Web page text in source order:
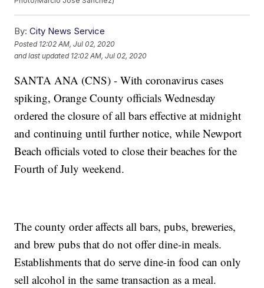
By: City News Service
Posted 12:02 AM, Jul 02, 2020
and last updated 12:02 AM, Jul 02, 2020
SANTA ANA (CNS) - With coronavirus cases
spiking, Orange County officials Wednesday
ordered the closure of all bars effective at midnight
and continuing until further notice, while Newport
Beach officials voted to close their beaches for the
Fourth of July weekend.
The county order affects all bars, pubs, breweries,
and brew pubs that do not offer dine-in meals.
Establishments that do serve dine-in food can only
sell alcohol in the same transaction as a meal.